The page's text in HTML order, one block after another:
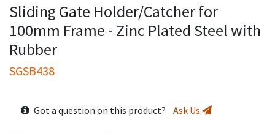
Sliding Gate Holder/Catcher for
100mm Frame - Zinc Plated Steel with
Rubber
SGSB438
Got a question on this product? Ask Us